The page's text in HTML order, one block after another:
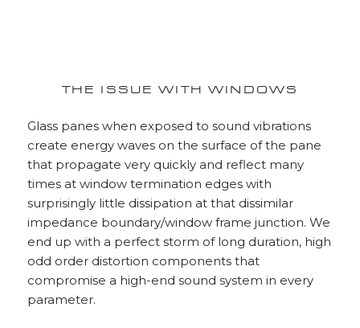
THE ISSUE WITH WINDOWS
Glass panes when exposed to sound vibrations
create energy waves on the surface of the pane
that propagate very quickly and reflect many
times at window termination edges with
surprisingly little dissipation at that dissimilar
impedance boundary/window frame junction. We
end up with a perfect storm of long duration, high
odd order distortion components that
compromise a high-end sound system in every
parameter.